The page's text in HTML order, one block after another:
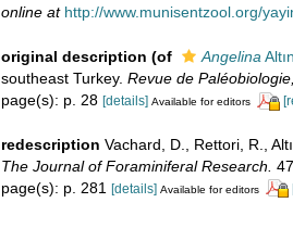
online at http://www.munisentzool.org/
original description (of Angelina
southeast Turkey. Revue de
page(s): p. 28 [details] Available for editors
redescription Vachard, D., Rettori, R.,
The Journal of Foraminiferal Research.
page(s): p. 281 [details] Available for editors